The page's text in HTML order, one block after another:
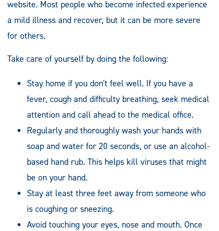
website. Most people who become infected experience
a mild illness and recover, but it can be more severe
for others.
Take care of yourself by doing the following:
Stay home if you don't feel well. If you have a
fever, cough and difficulty breathing, seek medical
attention and call ahead to the medical office.
Regularly and thoroughly wash your hands with
soap and water for 20 seconds, or use an alcohol-
based hand rub. This helps kill viruses that might
be on your hand.
Stay at least three feet away from someone who
is coughing or sneezing.
Avoid touching your eyes, nose and mouth. Once